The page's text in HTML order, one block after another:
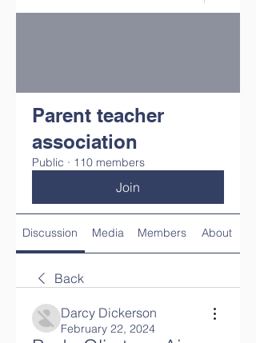
Parent teacher
association
Public · 110 members
Join
Discussion Media Members About
Back
Darcy Dickerson
February 22, 2024